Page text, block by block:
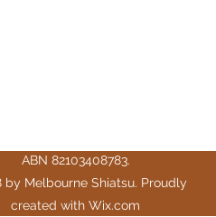
ABN 82103408783.
by Melbourne Shiatsu. Proudly
created with Wix.com